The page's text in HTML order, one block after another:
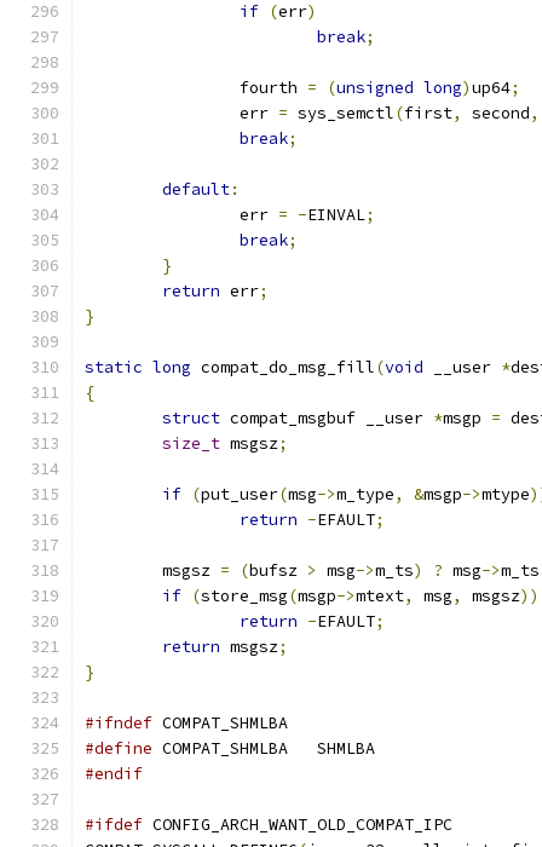
if (err)
break;
		fourth
= (unsigned long)up64;
		err
= sys_semctl(first, second,
break;
default:
		err
= -EINVAL;
break;
}
return err;
}
static long compat_do_msg_fill(void __user *
{
struct compat_msgbuf __user *msgp =
size_t msgsz;
if (put_user(msg->m_type, &msgp->mtype
return -EFAULT;
	msgsz
= (bufsz > msg->m_ts) ? msg->
if (store_msg(msgp->mtext, msg, msgsz))
return -EFAULT;
return msgsz;
}
#ifndef COMPAT_SHMLBA
#define
COMPAT_SHMLBA	SHMLBA
#endif
#ifdef CONFIG_ARCH_WANT_OLD_COMPAT_IPC